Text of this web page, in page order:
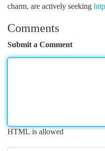
charm, are actively seeking
Comments
Submit a Comment
HTML is allowed